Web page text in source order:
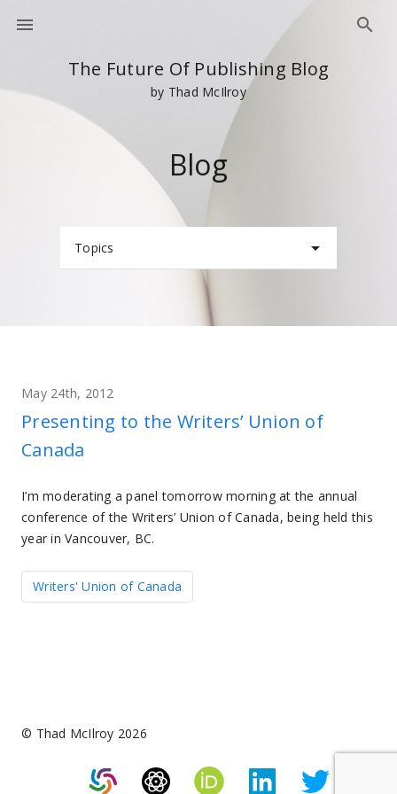
The Future Of Publishing Blog
by Thad McIlroy
Blog
Topics
May 24th, 2012
Presenting to the Writers’ Union of
Canada
I’m moderating a panel tomorrow morning at the annual
conference of the Writers’ Union of Canada, being held this
year in Vancouver, BC.
Writers' Union of Canada
© Thad McIlroy 2026